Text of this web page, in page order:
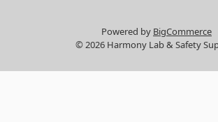
Powered by BigCommerce
© 2026 Harmony Lab & Safety